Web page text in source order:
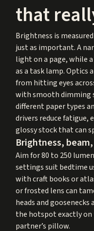
that
Brightness is
just as important. A
light on a page, while
as a task lamp. Optics
from hitting eyes
with smooth dimming
different paper types
drivers reduce fatigue,
glossy stock that can
Brightness,
Aim for 80 to 250
settings suit bedtime
with craft books or
or frosted lens can
heads and
the hotspot exactly on
partner’s pillow.